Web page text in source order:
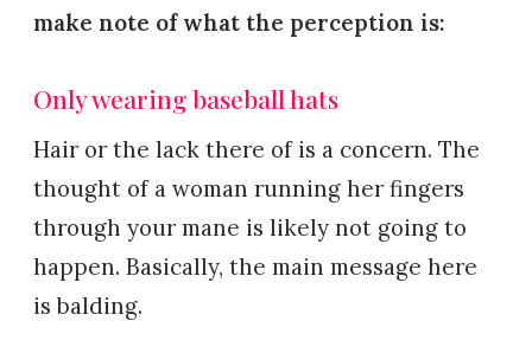
make note of what the perception is:
Only wearing baseball hats
Hair or the lack there of is a concern. The
thought of a woman running her fingers
through your mane is likely not going to
happen. Basically, the main message here
is balding.